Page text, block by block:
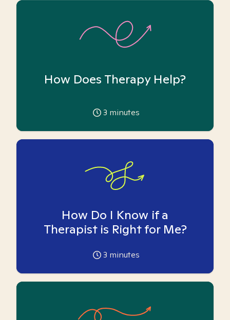
How Does Therapy Help?
3 minutes
How Do I Know if a
Therapist is Right for Me?
3 minutes